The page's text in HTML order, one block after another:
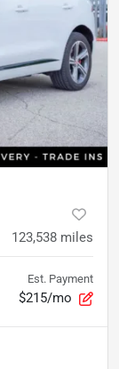
123,538 miles
Est. Payment
$215/mo